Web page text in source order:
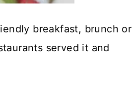
breakfast, brunch or
served it and